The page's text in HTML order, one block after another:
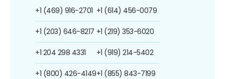
+1 (469) 916-2701
+1 (203) 646-8217
+1 204 298 4331
+1 (800) 426-4149
+1 (614) 456-0079
+1 (219) 353-6020
+1 (919) 214-5402
+1 (855) 843-7199